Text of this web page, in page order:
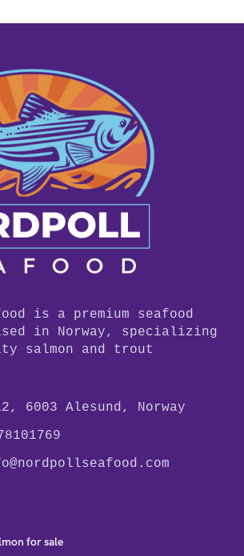
is a premium seafood
in Norway, specializing
salmon and trout
6003 Alesund, Norway
for sale